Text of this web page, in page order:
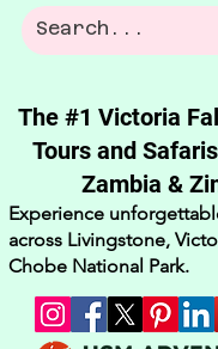
The #1 Victoria
Tours and
Zambia &
Experience
across Livingstone,
Chobe National Park.